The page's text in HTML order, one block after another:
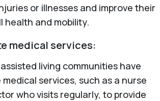
or illnesses and improve their
health and mobility.
medical services:
living communities have
medical services, such as a nurse
who visits regularly, to provide